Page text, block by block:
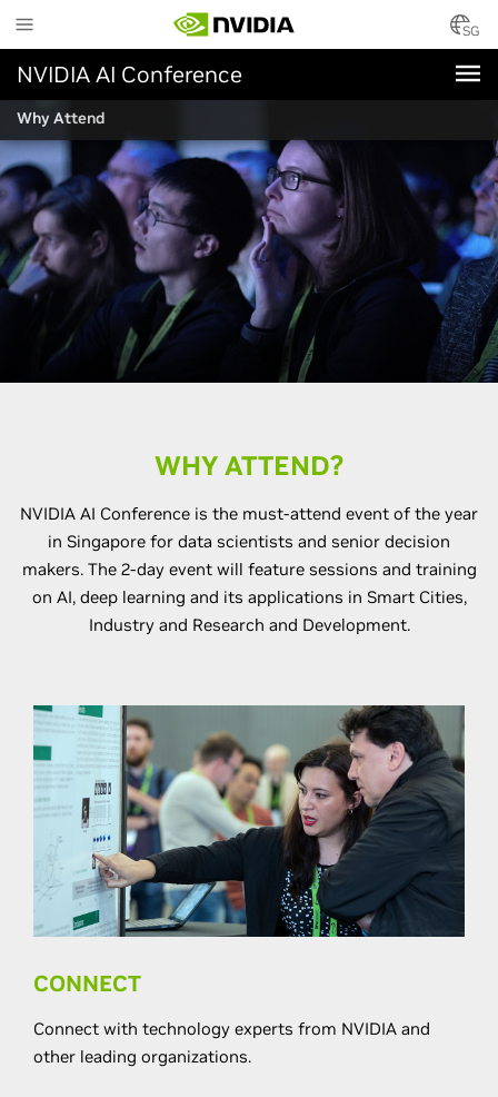
to
main
content
SG
NVIDIA AI Conference
Why Attend
WHY ATTEND?
NVIDIA AI Conference is the must-attend event of the year
in Singapore for data scientists and senior decision
makers. The 2-day event will feature sessions and training
on AI, deep learning and its applications in Smart Cities,
Industry and Research and Development.
CONNECT
Connect with technology experts from NVIDIA and
other leading organizations.